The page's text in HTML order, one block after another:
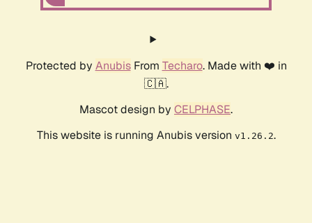
Protected by AnubisFrom Techaro. Made with ❤️ in
🇨🇦.
Mascot design by CELPHASE.
This website is running Anubis version v1.26.2.